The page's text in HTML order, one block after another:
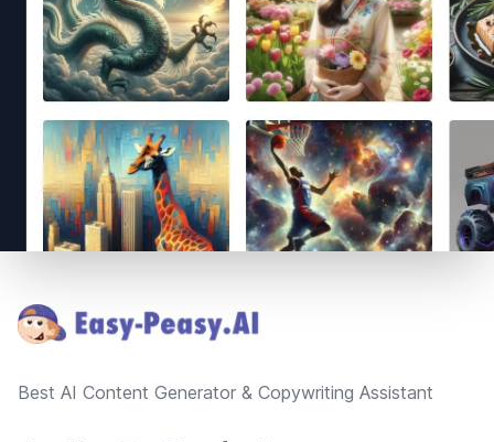
Best AI Content Generator & Copywriting Assistant